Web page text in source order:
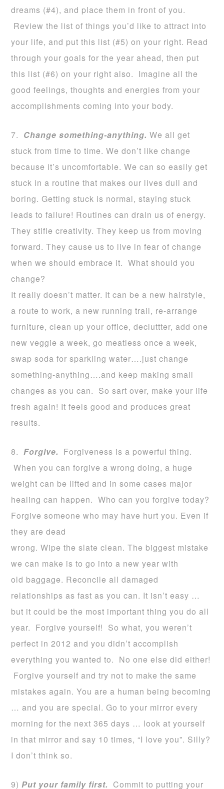
dreams (#4), and place them in front of you.
Review the list of things you’d like to attract into
your life, and put this list (#5) on your right. Read
through your goals for the year ahead, then put
this list (#6) on your right also. Imagine all the
good feelings, thoughts and energies from your
accomplishments coming into your body.
7. Change something-anything. We all get
stuck from time to time. We don’t like change
because it’s uncomfortable. We can so easily get
stuck in a routine that makes our lives dull and
boring. Getting stuck is normal, staying stuck
leads to failure! Routines can drain us of energy.
They stifle creativity. They keep us from moving
forward. They cause us to live in fear of change
when we should embrace it. What should you
change?
It really doesn’t matter. It can be a new hairstyle,
a route to work, a new running trail, re-arrange
furniture, clean up your office, decluttter, add one
new veggie a week, go meatless once a week,
swap soda for sparkling water….just change
something-anything….and keep making small
changes as you can. So sart over, make your life
fresh again! It feels good and produces great
results.
8.Forgive. Forgiveness is a powerful thing.
When you can forgive a wrong doing, a huge
weight can be lifted and in some cases major
healing can happen. Who can you forgive today?
Forgive someone who may have hurt you. Even if
they are dead
wrong. Wipe the slate clean. The biggest mistake
we can make is to go into a new year with
old baggage. Reconcile all damaged
relationships as fast as you can. It isn’t easy …
but it could be the most important thing you do all
year. Forgive yourself! So what, you weren’t
perfect in 2012 and you didn’t accomplish
everything you wanted to. No one else did either!
Forgive yourself and try not to make the same
mistakes again. You are a human being becoming
… and you are special. Go to your mirror every
morning for the next 365 days … look at yourself
in that mirror and say 10 times, “I love you”. Silly?
I don’t think so.
9)Put your family first. Commit to putting your